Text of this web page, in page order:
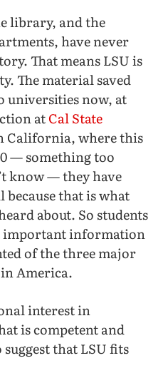
library, and the
have never
That means LSU is
The material saved
now, at
atCal State
California,where this
— something too
know — they have
that is what
about. So students
important information
of the three major
America.
interest in
is competent and
that LSU fits